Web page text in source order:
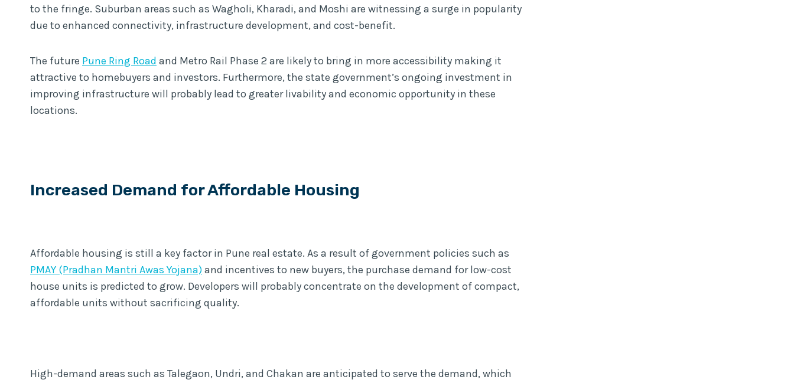
to the fringe. Suburban areas such as Wagholi, Kharadi, and Moshi are witnessing a surge in popularity
due to enhanced connectivity, infrastructure development, and cost-benefit.
The future Pune Ring Road and Metro Rail Phase 2 are likely to bring in more accessibility making it
attractive to homebuyers and investors. Furthermore, the state government’s ongoing investment in
improving infrastructure will probably lead to greater livability and economic opportunity in these
locations.
Increased Demand for Affordable Housing
Affordable housing is still a key factor in Pune real estate. As a result of government policies such as
PMAY (Pradhan Mantri Awas Yojana)and incentives to new buyers, the purchase demand for low-cost
house units is predicted to grow. Developers will probably concentrate on the development of compact,
affordable units without sacrificing quality.
High-demand areas such as Talegaon, Undri, and Chakan are anticipated to serve the demand, which